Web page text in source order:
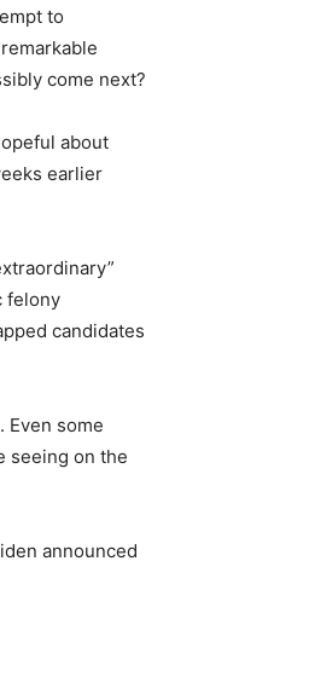
to
come next?
about
earlier
felony
candidates
Even some
seeing on the
announced